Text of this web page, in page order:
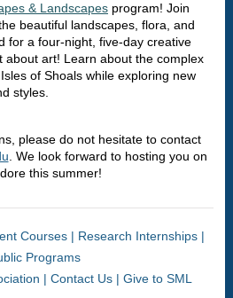
& Landscapes program! Join
beautiful landscapes, flora, and
for a four-night, five-day creative
about art! Learn about the complex
of Shoals while exploring new
styles.
please do not hesitate to contact
. We look forward to hosting you on
this summer!
Courses | Research Internships |
Programs
| Contact Us| Give to SML